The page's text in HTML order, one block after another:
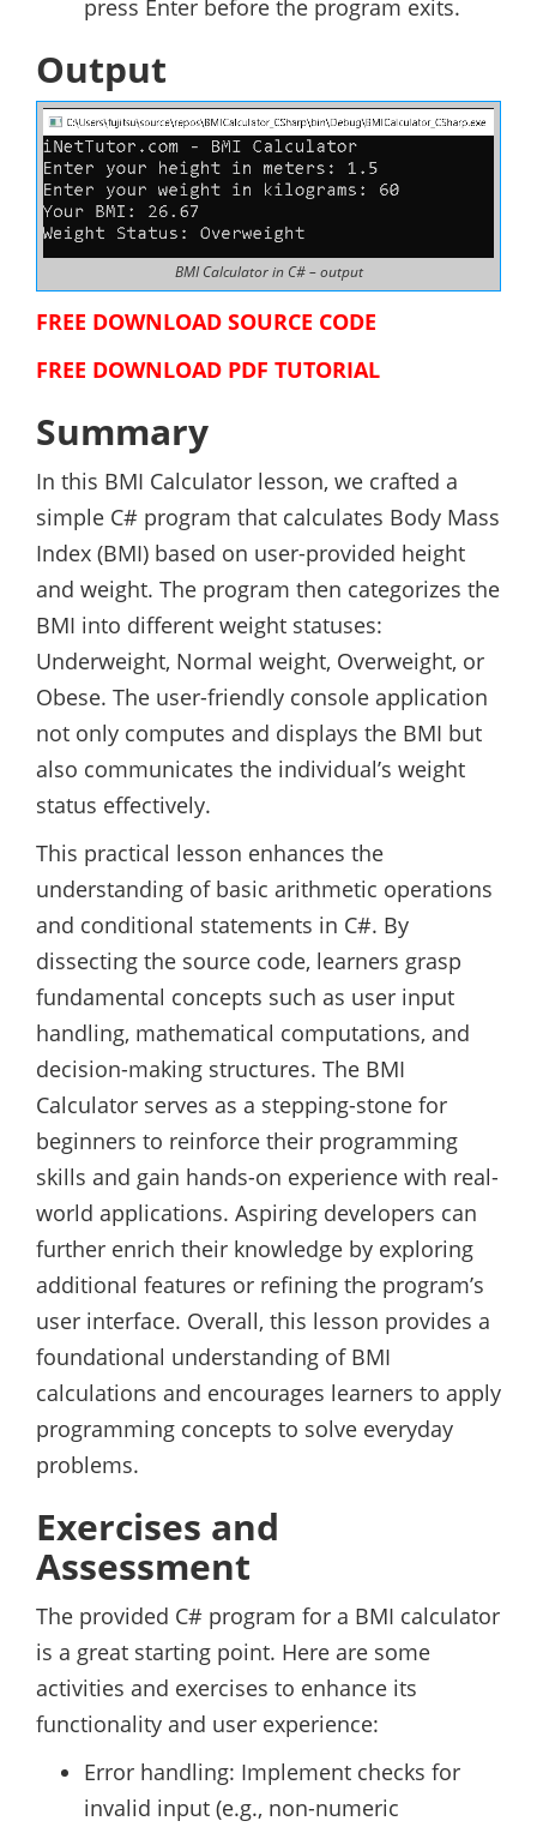
press Enter before the program exits.
Output
BMI Calculator in C# – output
FREE DOWNLOAD SOURCE CODE
FREE DOWNLOAD PDF TUTORIAL
Summary
In this BMI Calculator lesson, we crafted a
simple C# program that calculates Body Mass
Index (BMI) based on user-provided height
and weight. The program then categorizes the
BMI into different weight statuses:
Underweight, Normal weight, Overweight, or
Obese. The user-friendly console application
not only computes and displays the BMI but
also communicates the individual’s weight
status effectively.
This practical lesson enhances the
understanding of basic arithmetic operations
and conditional statements in C#. By
dissecting the source code, learners grasp
fundamental concepts such as user input
handling, mathematical computations, and
decision-making structures. The BMI
Calculator serves as a stepping-stone for
beginners to reinforce their programming
skills and gain hands-on experience with real-
world applications. Aspiring developers can
further enrich their knowledge by exploring
additional features or refining the program’s
user interface. Overall, this lesson provides a
foundational understanding of BMI
calculations and encourages learners to apply
programming concepts to solve everyday
problems.
Exercises and
Assessment
The provided C# program for a BMI calculator
is a great starting point. Here are some
activities and exercises to enhance its
functionality and user experience:
Error handling: Implement checks for
invalid input (e.g., non-numeric